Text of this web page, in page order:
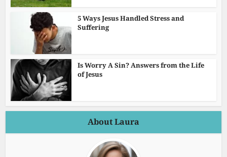
5 Ways Jesus Handled Stress and
Suffering
Is Worry A Sin? Answers from the Life
of Jesus
About Laura